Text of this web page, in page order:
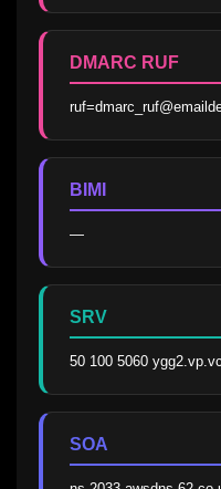
DMARC RUF
BIMI
—
SRV
50 100 5060
SOA